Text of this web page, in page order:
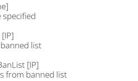
specified
list
[IP]
from banned list